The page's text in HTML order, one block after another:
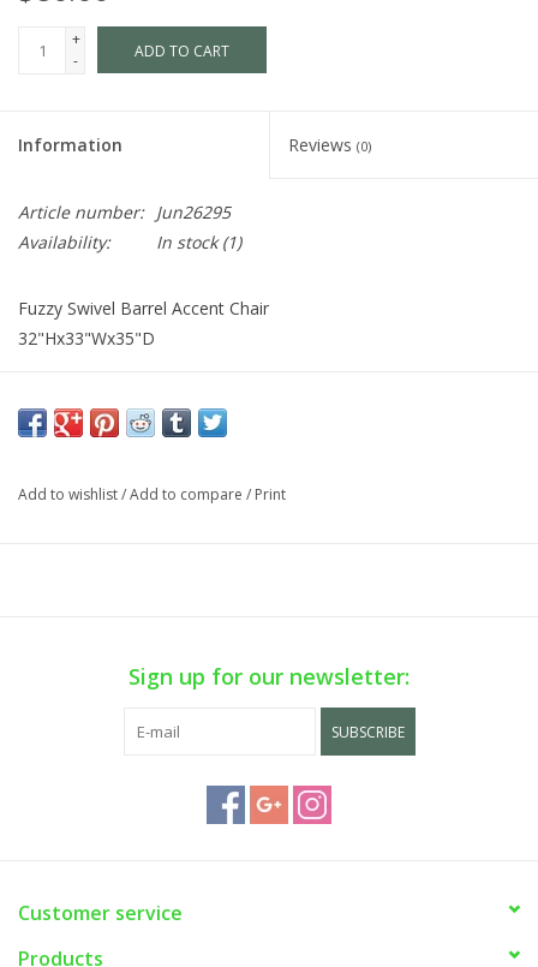
+
-
ADD TO CART
Information Reviews (0)
Article number: Jun26295
Availability:
In stock(1)
Fuzzy Swivel Barrel Accent Chair
32"Hx33"Wx35"D
Add to wishlist/Add to compare / Print
Sign up for our newsletter:
SUBSCRIBE
Customer service
Products